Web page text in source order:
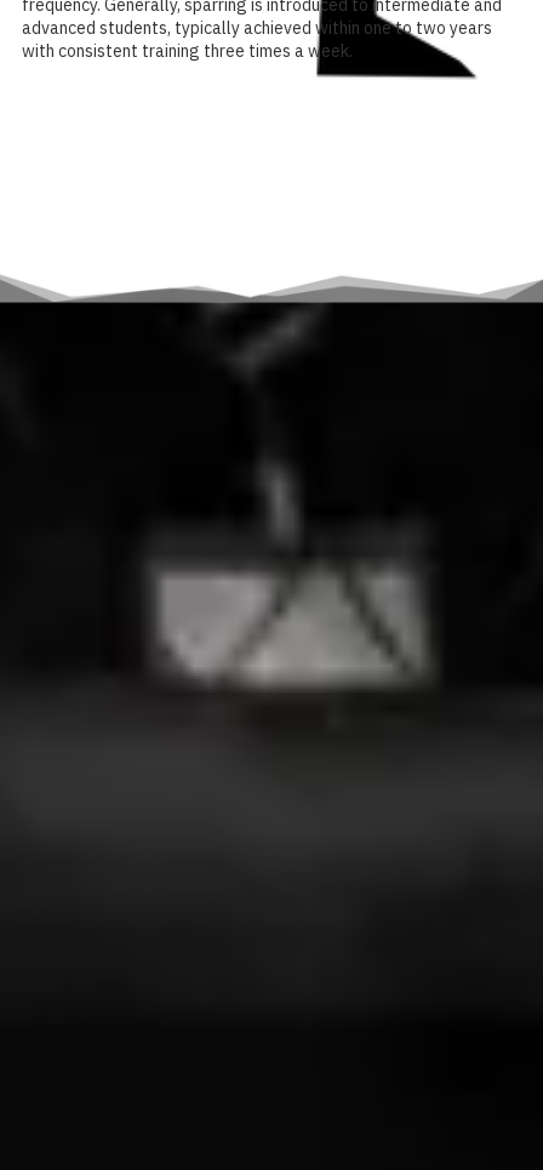
frequency. Generally, sparring is introduced to intermediate and
advanced students, typically achieved within one to two years
with consistent training three times a week.